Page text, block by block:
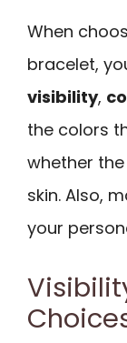
When
bracelet,
visibility,
the colors
whether
skin. Also,
your